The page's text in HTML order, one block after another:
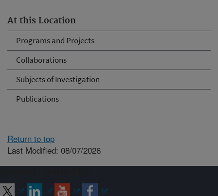
At this Location
Programs and Projects
Collaborations
Subjects of Investigation
Publications
Return to top
Last Modified: 08/07/2026